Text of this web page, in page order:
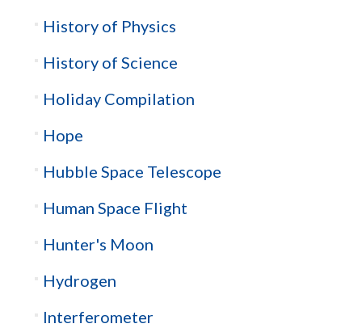
History of Physics
History of Science
Holiday Compilation
Hope
Hubble Space Telescope
Human Space Flight
Hunter's Moon
Hydrogen
Interferometer